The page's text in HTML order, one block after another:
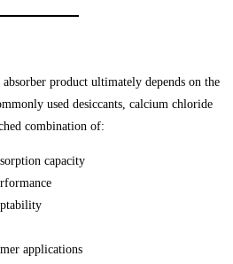
product ultimately depends on the
used desiccants, calcium chloride
combination of:
capacity
applications